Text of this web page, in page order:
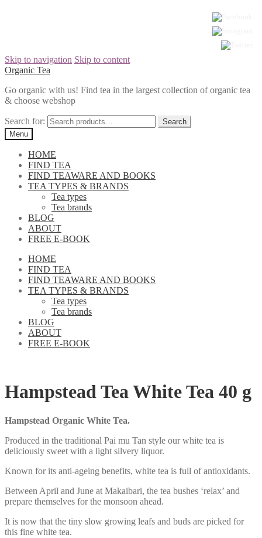
Skip to navigation Skip to content
Organic Tea
Go organic with us! Find tea in the largest collection of organic tea
& choose webshop
Search for:
Menu
HOME
FIND TEA
FIND TEAWARE AND BOOKS
TEA TYPES & BRANDS
Tea types
Tea brands
BLOG
ABOUT
FREE E-BOOK
HOME
FIND TEA
FIND TEAWARE AND BOOKS
TEA TYPES & BRANDS
Tea types
Tea brands
BLOG
ABOUT
FREE E-BOOK
Hampstead Tea White Tea 40 g
Hampstead Organic White Tea.
Produced in the traditional Pai mu Tan style our white tea is
deliciously sweet with a light silvery liquor.
Known for its anti-ageing benefits, white tea is full of antioxidants.
Between April and June at Makaibari, the tea bushes ‘relax’ and
prepare themselves for the monsoon ahead.
It is now that the tiny slow growing leafs and buds are picked for
this fine white tea.